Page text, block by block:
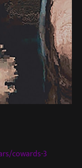
cowards-3